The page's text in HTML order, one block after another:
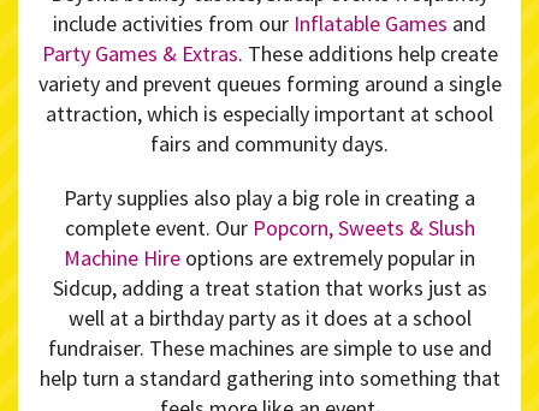
include activities from our Inflatable Games and
Party Games & Extras. These additions help create
variety and prevent queues forming around a single
attraction, which is especially important at school
fairs and community days.
Party supplies also play a big role in creating a
complete event. Our Popcorn, Sweets & Slush
Machine Hire options are extremely popular in
Sidcup, adding a treat station that works just as
well at a birthday party as it does at a school
fundraiser. These machines are simple to use and
help turn a standard gathering into something that